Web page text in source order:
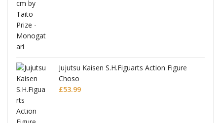
Jujutsu Kaisen S.H.Figuarts Action Figure
Choso
£53.99